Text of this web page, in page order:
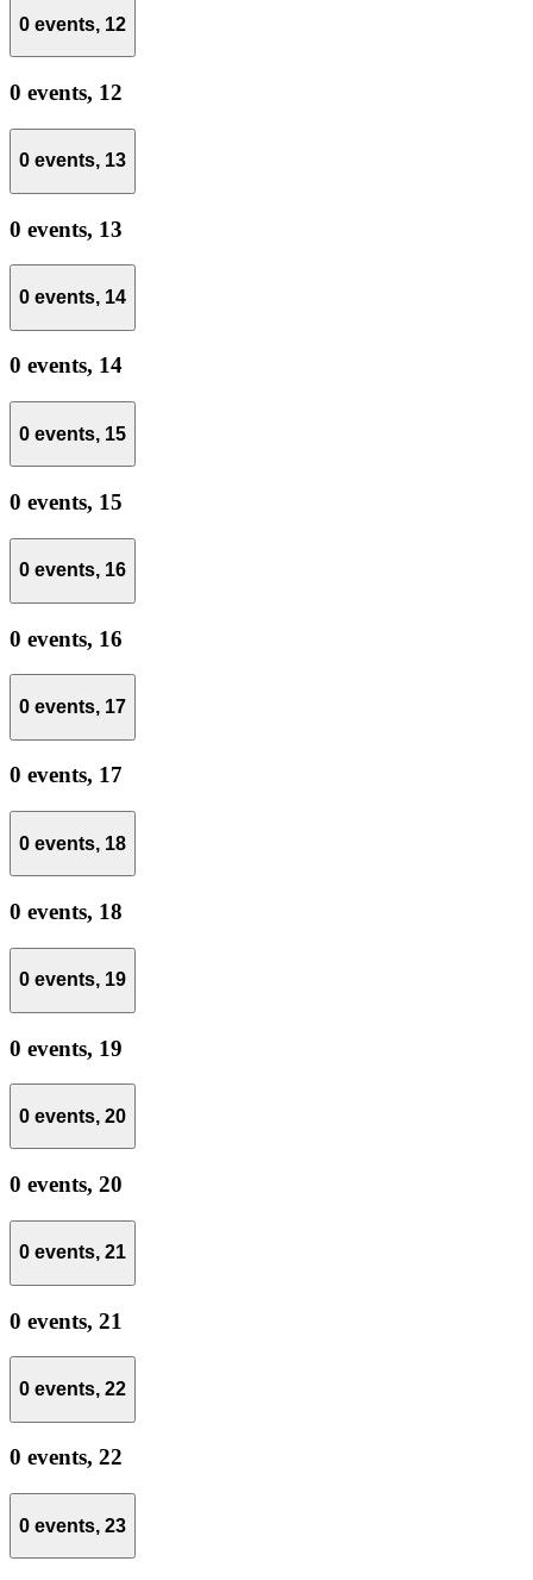
0 events, 12
0 events, 12
0 events, 13
0 events, 13
0 events, 14
0 events, 14
0 events, 15
0 events, 15
0 events, 16
0 events, 16
0 events, 17
0 events, 17
0 events, 18
0 events, 18
0 events, 19
0 events, 19
0 events, 20
0 events, 20
0 events, 21
0 events, 21
0 events, 22
0 events, 22
0 events, 23